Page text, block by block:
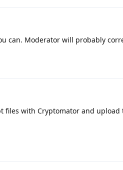
can. Moderator will probably
files with Cryptomator and